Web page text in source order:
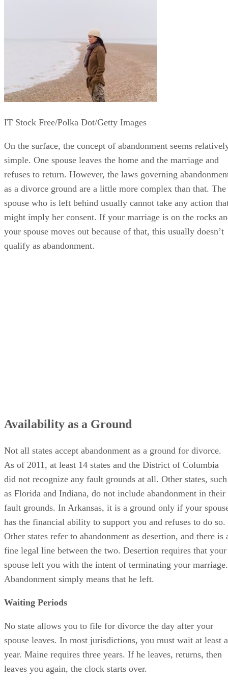
IT Stock Free/Polka Dot/Getty Images
On the surface, the concept of abandonment seems
simple. One spouse leaves the home and the marriage and
refuses to return. However, the laws governing
as a divorce ground are a little more complex than that. The
spouse who is left behind usually cannot take any action
might imply her consent. If your marriage is on the rocks
your spouse moves out because of that, this usually doesn’t
qualify as abandonment.
Availability as a Ground
Not all states accept abandonment as a ground for divorce.
As of 2011, at least 14 states and the District of Columbia
did not recognize any fault grounds at all. Other states, such
as Florida and Indiana, do not include abandonment in their
fault grounds. In Arkansas, it is a ground only if your
has the financial ability to support you and refuses to do so.
Other states refer to abandonment as desertion, and there is
fine legal line between the two. Desertion requires that your
spouse left you with the intent of terminating your marriage.
Abandonment simply means that he left.
Waiting Periods
No state allows you to file for divorce the day after your
spouse leaves. In most jurisdictions, you must wait at least a
year. Maine requires three years. If he leaves, returns, then
leaves you again, the clock starts over.